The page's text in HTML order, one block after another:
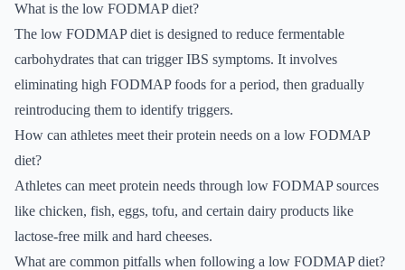
What is the low FODMAP diet?
The low FODMAP diet is designed to reduce fermentable
carbohydrates that can trigger IBS symptoms. It involves
eliminating high FODMAP foods for a period, then gradually
reintroducing them to identify triggers.
How can athletes meet their protein needs on a low FODMAP
diet?
Athletes can meet protein needs through low FODMAP sources
like chicken, fish, eggs, tofu, and certain dairy products like
lactose-free milk and hard cheeses.
What are common pitfalls when following a low FODMAP diet?